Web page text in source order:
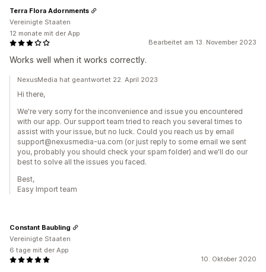
Bearbeitet am 13. November 2023
Works well when it works correctly.
Terra Flora Adornments
Vereinigte Staaten
12 monate mit der App
NexusMedia hat geantwortet 22. April 2023
Hi there,
We're very sorry for the inconvenience and issue you encountered
with our app. Our support team tried to reach you several times to
assist with your issue, but no luck. Could you reach us by email
support@nexusmedia-ua.com (or just reply to some email we sent
you, probably you should check your spam folder) and we'll do our
best to solve all the issues you faced.
Best,
Easy Import team
10. Oktober 2020
Constant Baubling
Vereinigte Staaten
6 tage mit der App